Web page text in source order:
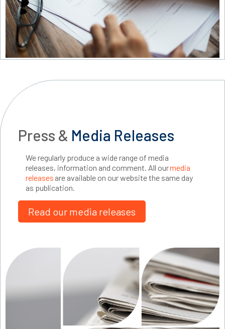
Press & Media Releases
We regularly produce a wide range of media
releases, information and comment. All ourmedia
releases are available on our website the same day
as publication.
Read our media releases